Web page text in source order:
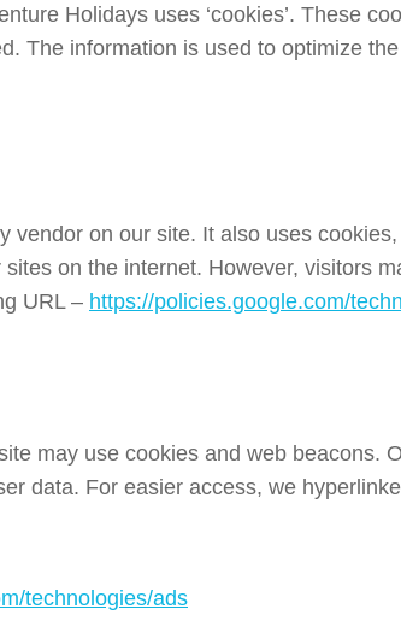
Holidays uses ‘cookies’. These
The information is used to optimize
vendor on our site. It also uses
on the internet. However, visitors
URL – https://policies.google.com/
may use cookies and web beacons.
data. For easier access, we
technologies/ads